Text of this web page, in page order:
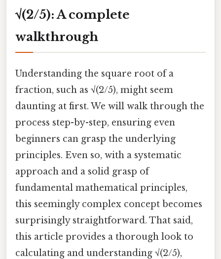
√(2/5): A complete
walkthrough
Understanding the square root of a
fraction, such as √(2/5), might seem
daunting at first. We will walk through the
process step-by-step, ensuring even
beginners can grasp the underlying
principles. Even so, with a systematic
approach and a solid grasp of
fundamental mathematical principles,
this seemingly complex concept becomes
surprisingly straightforward. That said,
this article provides a thorough look to
calculating and understanding √(2/5),